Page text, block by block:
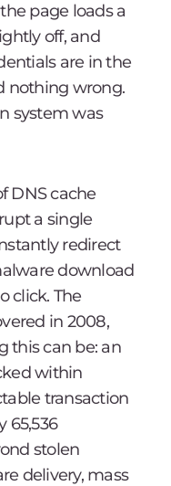
page loads a
off, and
are in the
nothing wrong.
system was
DNS cache
a single
redirect
download
click. The
in 2008,
this can be: an
within
transaction
65,536
stolen
delivery, mass